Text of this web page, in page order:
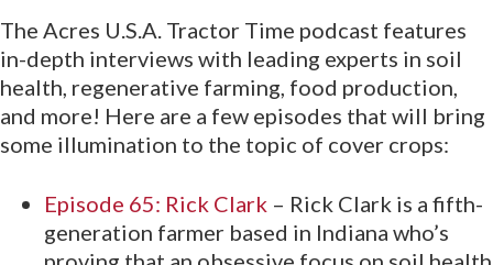
The Acres U.S.A. Tractor Time podcast features
in-depth interviews with leading experts in soil
health, regenerative farming, food production,
and more! Here are a few episodes that will bring
some illumination to the topic of cover crops:
Episode 65: Rick Clark – Rick Clark is a fifth-
generation farmer based in Indiana who’s